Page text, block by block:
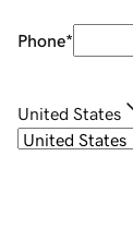
Phone*
United States